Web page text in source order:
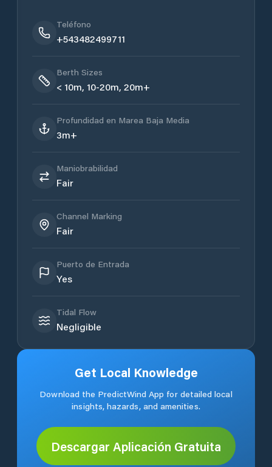
Teléfono
+543482499711
Berth Sizes
< 10m, 10-20m, 20m+
Profundidad en Marea Baja Media
3m+
Maniobrabilidad
Fair
Channel Marking
Fair
Puerto de Entrada
Yes
Tidal Flow
Negligible
Get Local Knowledge
Download the PredictWind App for detailed local
insights, hazards, and amenities.
Descargar Aplicación Gratuita